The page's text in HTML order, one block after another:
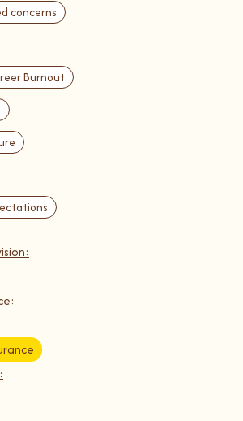
concerns
Burnout